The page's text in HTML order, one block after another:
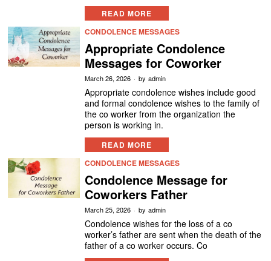
READ MORE
CONDOLENCE MESSAGES
Appropriate Condolence
Messages for Coworker
March 26, 2026 by admin
Appropriate condolence wishes include good
and formal condolence wishes to the family of
the co worker from the organization the
person is working in.
READ MORE
CONDOLENCE MESSAGES
Condolence Message for
Coworkers Father
March 25, 2026 by admin
Condolence wishes for the loss of a co
worker’s father are sent when the death of the
father of a co worker occurs. Co